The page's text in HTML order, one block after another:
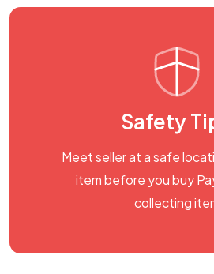
Safety
Meet seller at a safe
item before you buy
collecting